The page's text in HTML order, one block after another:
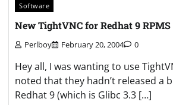
Software
New TightVNC for Redhat 9 RPMS
Perlboy February 20, 2004 0
Hey all, I was wanting to use
noted that they hadn’t released a
Redhat 9 (which is Glibc 3.3 […]